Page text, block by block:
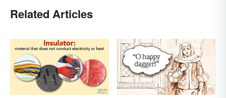
Related Articles